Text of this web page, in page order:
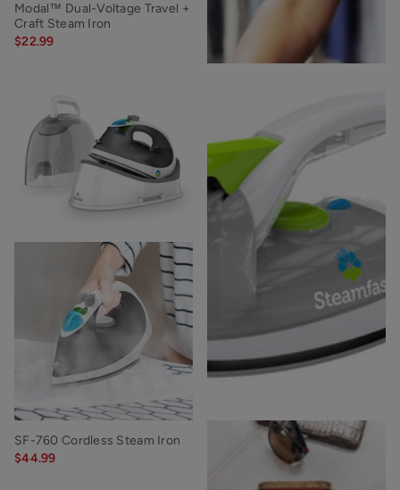
Modal™ Dual-Voltage Travel +
Craft Steam Iron
$22.99
SF-710 Mini Steam Iron
SF-760 Cordless Steam Iron
$44.99
SF-707 Mighty Steam Iron